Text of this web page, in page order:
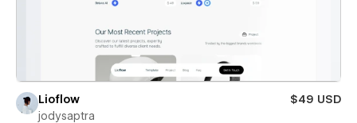
Lioflow
$49 USD
jodysaptra